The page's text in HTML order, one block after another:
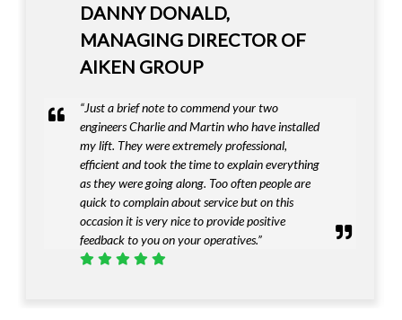
DANNY DONALD,
MANAGING DIRECTOR OF
AIKEN GROUP
“Just a brief note to commend your two
engineers Charlie and Martin who have installed
my lift. They were extremely professional,
efficient and took the time to explain everything
as they were going along. Too often people are
quick to complain about service but on this
occasion it is very nice to provide positive
feedback to you on your operatives.”